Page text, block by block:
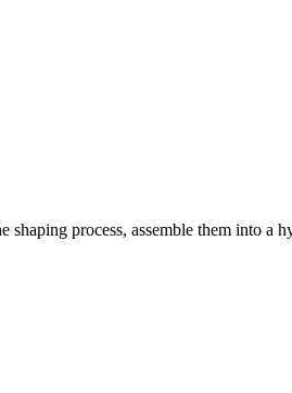
process, assemble them into a